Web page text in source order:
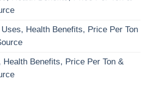
Health Benefits, Price Per Ton
Health Benefits, Price Per Ton &